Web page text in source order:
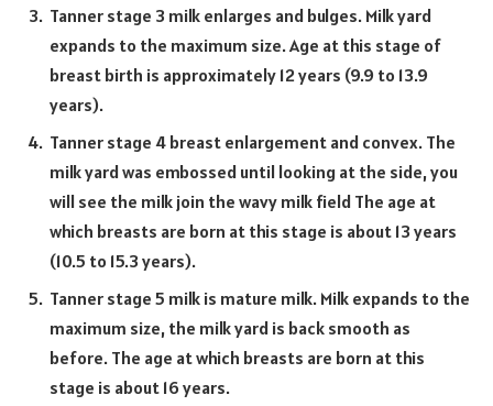
Tanner stage 3 milk enlarges and bulges. Milk yard
expands to the maximum size. Age at this stage of
breast birth is approximately 12 years (9.9 to 13.9
years).
Tanner stage 4 breast enlargement and convex. The
milk yard was embossed until looking at the side, you
will see the milk join the wavy milk field The age at
which breasts are born at this stage is about 13 years
(10.5 to 15.3 years).
Tanner stage 5 milk is mature milk. Milk expands to the
maximum size, the milk yard is back smooth as
before. The age at which breasts are born at this
stage is about 16 years.